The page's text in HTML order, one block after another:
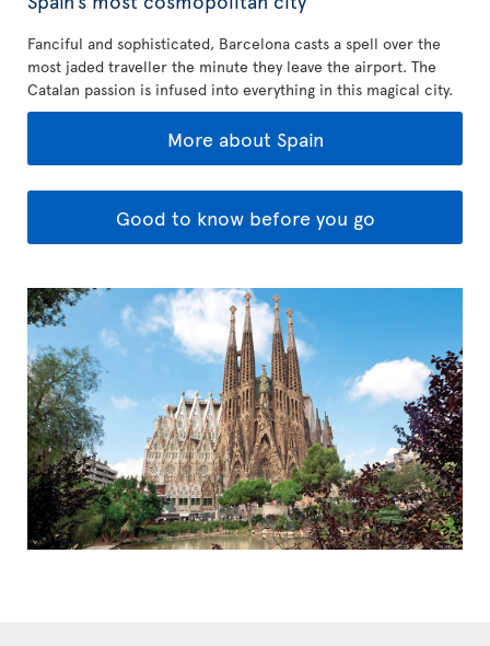
Fanciful and sophisticated, Barcelona casts a spell over the
most jaded traveller the minute they leave the airport. The
Catalan passion is infused into everything in this magical city.
More about Spain
Good to know before you go